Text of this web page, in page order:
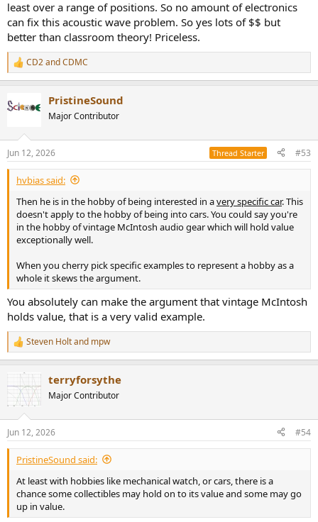
least over a range of positions. So no amount of electronics
can fix this acoustic wave problem. So yes lots of $$ but
better than classroom theory! Priceless.
R
e
c
t
s
:
CD2andCDMC
PristineSound
Major Contributor
Jun 12, 2026 Thread Starter #53
hvbias said:
Then he is in the hobby of being interested in avery specific car. This
doesn't apply to the hobby of being into cars. You could say you're
in the hobby of vintage McIntosh audio gear which will hold value
exceptionally well.
When you cherry pick specific examples to represent a hobby as a
whole it skews the argument.
You absolutely can make the argument that vintage McIntosh
holds value, that is a very valid example.
R
e
i
s
:
Steven Holtand mpw
terryforsythe
Major Contributor
Jun 12, 2026 #54
PristineSound said:
At least with hobbies like mechanical watch, or cars, there is a
chance some collectibles may hold on to its value and some may go
up in value.